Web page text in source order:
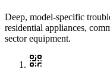
Deep, model-specific
residential appliances,
sector equipment.